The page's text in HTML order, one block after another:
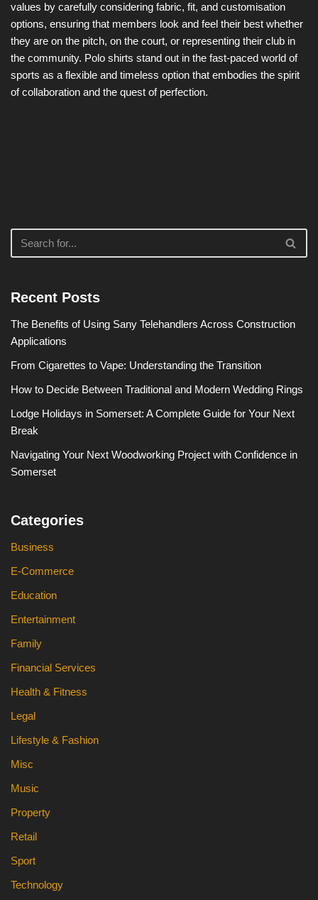
values by carefully considering fabric, fit, and customisation
options, ensuring that members look and feel their best whether
they are on the pitch, on the court, or representing their club in
the community. Polo shirts stand out in the fast-paced world of
sports as a flexible and timeless option that embodies the spirit
of collaboration and the quest of perfection.
Recent Posts
The Benefits of Using Sany Telehandlers Across Construction
Applications
From Cigarettes to Vape: Understanding the Transition
How to Decide Between Traditional and Modern Wedding Rings
Lodge Holidays in Somerset: A Complete Guide for Your Next
Break
Navigating Your Next Woodworking Project with Confidence in
Somerset
Categories
Business
E-Commerce
Education
Entertainment
Family
Financial Services
Health & Fitness
Legal
Lifestyle & Fashion
Misc
Music
Property
Retail
Sport
Technology